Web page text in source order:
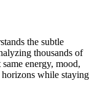
the subtle
thousands of
energy, mood,
while staying